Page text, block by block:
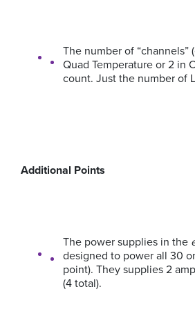
The number of “channels”
Quad Temperature or 2 in
count. Just the number of
Additional Points
The power supplies in the
designed to power all 30
point). They supplies 2
(4 total).